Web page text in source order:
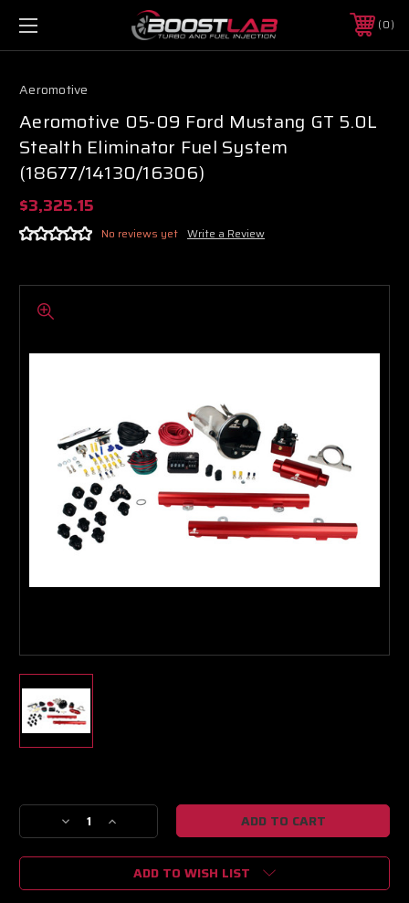
0
Aeromotive
Aeromotive 05-09 Ford Mustang GT 5.0L
Stealth Eliminator Fuel System
(18677/14130/16306)
$3,325.15
No reviews yet Write a Review
Stock:
Decrease
Quantity
of
05-
Increase
Quantity
of
Aeromotive
05-
ADD TO WISH LIST
Boost Lab Support
Turbo & Injector Experts